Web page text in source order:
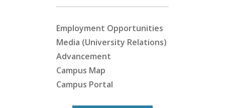
Employment Opportunities
Media (University Relations)
Advancement
Campus Map
Campus Portal